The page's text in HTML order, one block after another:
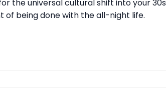
the universal cultural shift into your
being done with the all-night life.